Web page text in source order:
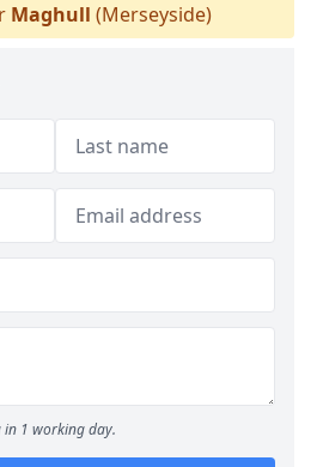
Maghull (Merseyside)
in 1 working day.